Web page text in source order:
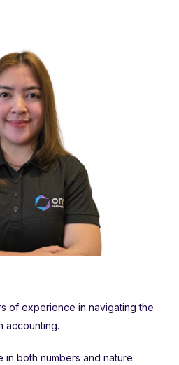
of experience in navigating the
accounting.
both numbers and nature.